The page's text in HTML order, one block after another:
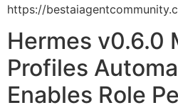
https://
Hermes v0.6.0
Profiles
Enables Role